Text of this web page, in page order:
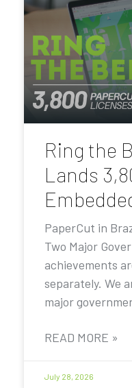
Ring the
Lands
PaperCut in
Two Major
achievements
separately. We
major
READ MORE »
July 28, 2026